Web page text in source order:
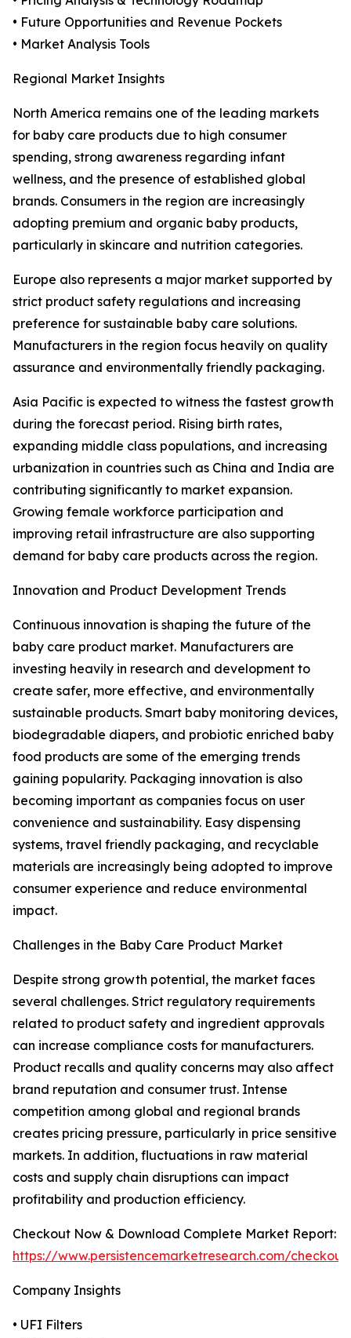
• Future Opportunities and Revenue Pockets
• Market Analysis Tools
Regional Market Insights
North America remains one of the leading markets
for baby care products due to high consumer
spending, strong awareness regarding infant
wellness, and the presence of established global
brands. Consumers in the region are increasingly
adopting premium and organic baby products,
particularly in skincare and nutrition categories.
Europe also represents a major market supported by
strict product safety regulations and increasing
preference for sustainable baby care solutions.
Manufacturers in the region focus heavily on quality
assurance and environmentally friendly packaging.
Asia Pacific is expected to witness the fastest growth
during the forecast period. Rising birth rates,
expanding middle class populations, and increasing
urbanization in countries such as China and India are
contributing significantly to market expansion.
Growing female workforce participation and
improving retail infrastructure are also supporting
demand for baby care products across the region.
Innovation and Product Development Trends
Continuous innovation is shaping the future of the
baby care product market. Manufacturers are
investing heavily in research and development to
create safer, more effective, and environmentally
sustainable products. Smart baby monitoring devices,
biodegradable diapers, and probiotic enriched baby
food products are some of the emerging trends
gaining popularity. Packaging innovation is also
becoming important as companies focus on user
convenience and sustainability. Easy dispensing
systems, travel friendly packaging, and recyclable
materials are increasingly being adopted to improve
consumer experience and reduce environmental
impact.
Challenges in the Baby Care Product Market
Despite strong growth potential, the market faces
several challenges. Strict regulatory requirements
related to product safety and ingredient approvals
can increase compliance costs for manufacturers.
Product recalls and quality concerns may also affect
brand reputation and consumer trust. Intense
competition among global and regional brands
creates pricing pressure, particularly in price sensitive
markets. In addition, fluctuations in raw material
costs and supply chain disruptions can impact
profitability and production efficiency.
Checkout Now & Download Complete Market Report:
https://www.persistencemarketresearch.com/
Company Insights
• UFI Filters